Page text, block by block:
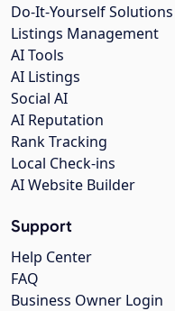
Do-It-Yourself Solutions
Listings Management
AI Tools
AI Listings
Social AI
AI Reputation
Rank Tracking
Local Check-ins
AI Website Builder
Support
Help Center
FAQ
Business Owner Login